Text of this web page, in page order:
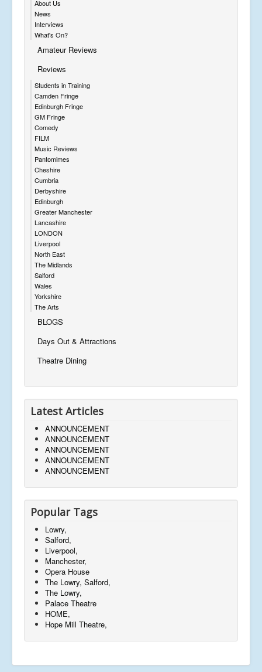
About Us
News
Interviews
What's On?
Amateur Reviews
Reviews
Students in Training
Camden Fringe
Edinburgh Fringe
GM Fringe
Comedy
FILM
Music Reviews
Pantomimes
Cheshire
Cumbria
Derbyshire
Edinburgh
Greater Manchester
Lancashire
LONDON
Liverpool
North East
The Midlands
Salford
Wales
Yorkshire
The Arts
BLOGS
Days Out & Attractions
Theatre Dining
Latest Articles
ANNOUNCEMENT
ANNOUNCEMENT
ANNOUNCEMENT
ANNOUNCEMENT
ANNOUNCEMENT
Popular Tags
Lowry,
Salford,
Liverpool,
Manchester,
Opera House
The Lowry, Salford,
The Lowry,
Palace Theatre
HOME,
Hope Mill Theatre,